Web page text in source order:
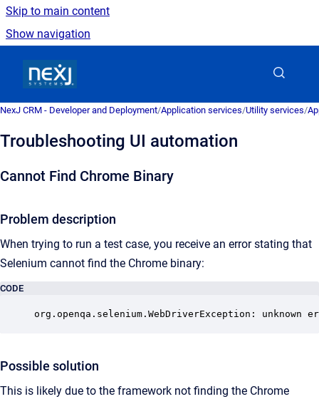
Skip to main content
Show navigation
NexJ CRM - Developer and Deployment/Application services/Utility services/
Troubleshooting UI automation
Cannot Find Chrome Binary
Problem description
When trying to run a test case, you receive an error stating that
Selenium cannot find the Chrome binary:
CODE
org.openqa.selenium.WebDriverException:
Possible solution
This is likely due to the framework not finding the Chrome